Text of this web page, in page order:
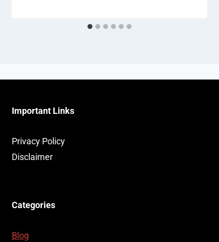
Important Links
Privacy Policy
Disclaimer
Categories
Blog